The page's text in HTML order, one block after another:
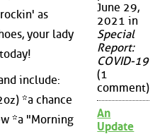
as
your lady
include:
*a chance
*a "Morning
June 29,
2021 in
Special
Report:
COVID-19
(1
comment)
An
Update